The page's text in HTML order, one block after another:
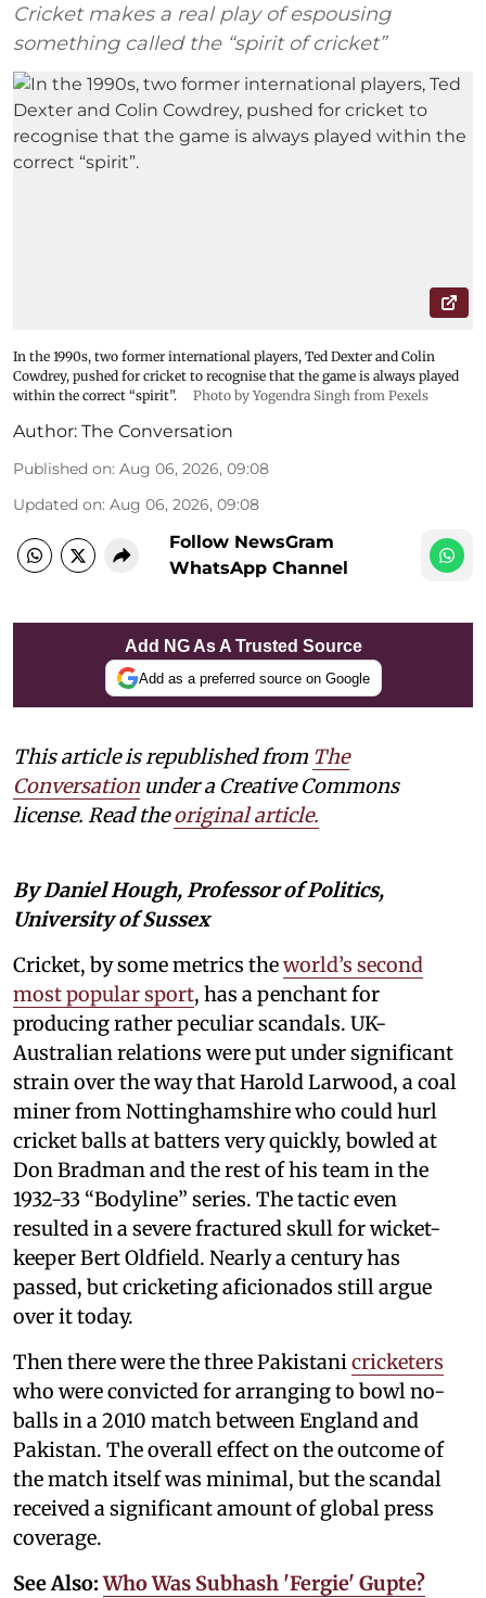
Cricket makes a real play of espousing
something called the “spirit of cricket”
In the 1990s, two former international players, Ted Dexter and Colin
Cowdrey, pushed for cricket to recognise that the game is always played
within the correct “spirit”.
Photo by Yogendra Singh from Pexels
Author: The Conversation
Published on: Aug 06, 2026, 09:08
Updated on: Aug 06, 2026, 09:08
Follow NewsGram
WhatsApp Channel
Add NG As A Trusted Source
Add as a preferred source on Google
This article is republished from The
Conversation under a Creative Commons
license. Read theoriginal article.
By Daniel Hough, Professor of Politics,
University of Sussex
Cricket, by some metrics theworld’s second
most popular sport, has a penchant for
producing rather peculiar scandals. UK-
Australian relations were put under significant
strain over the way that Harold Larwood, a coal
miner from Nottinghamshire who could hurl
cricket balls at batters very quickly, bowled at
Don Bradman and the rest of his team in the
1932-33 “Bodyline” series. The tactic even
resulted in a severe fractured skull for wicket-
keeper Bert Oldfield. Nearly a century has
passed, but cricketing aficionados still argue
over it today.
Then there were the three Pakistanicricketers
who were convicted for arranging to bowl no-
balls in a 2010 match between England and
Pakistan. The overall effect on the outcome of
the match itself was minimal, but the scandal
received a significant amount of global press
coverage.
See Also:Who Was Subhash 'Fergie' Gupte?